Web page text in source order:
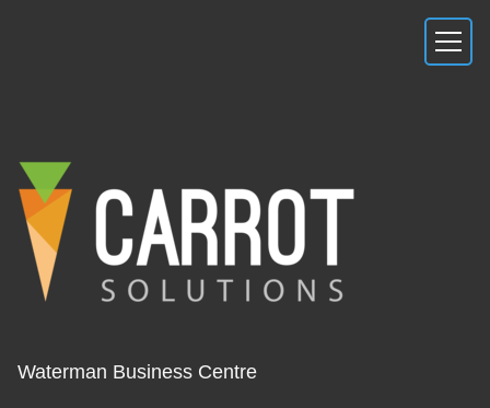
Waterman Business Centre